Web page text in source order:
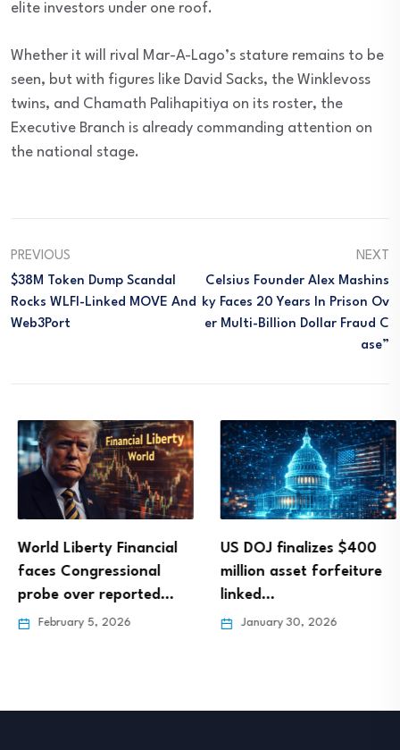
elite investors under one roof.
Whether it will rival Mar-A-Lago’s stature remains to be
seen, but with figures like David Sacks, the Winklevoss
twins, and Chamath Palihapitiya on its roster, the
Executive Branch is already commanding attention on
the national stage.
PREVIOUS
$38M Token Dump Scandal
Rocks WLFI-Linked MOVE And
Web3Port
NEXT
Celsius Founder Alex Mashins
Ky Faces 20 Years In Prison Ov
Er Multi-Billion Dollar Fraud C
Ase”
World Liberty Financial
faces Congressional
probe over reported…
February 5, 2026
US DOJ finalizes $400
million asset forfeiture
linked…
January 30, 2026